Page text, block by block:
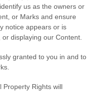
us as the owners or
or Marks and ensure
notice appears or is
displaying our Content.
granted to you in and to
Property Rights will